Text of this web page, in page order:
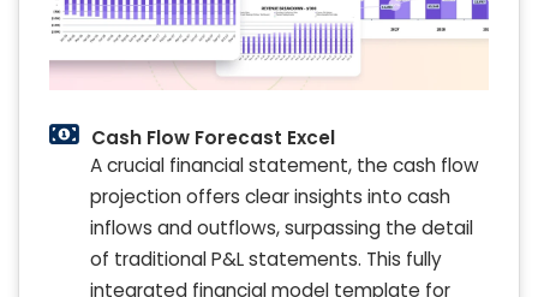
Cash Flow Forecast Excel
A crucial financial statement, the cash flow
projection offers clear insights into cash
inflows and outflows, surpassing the detail
of traditional P&L statements. This fully
integrated financial model template for